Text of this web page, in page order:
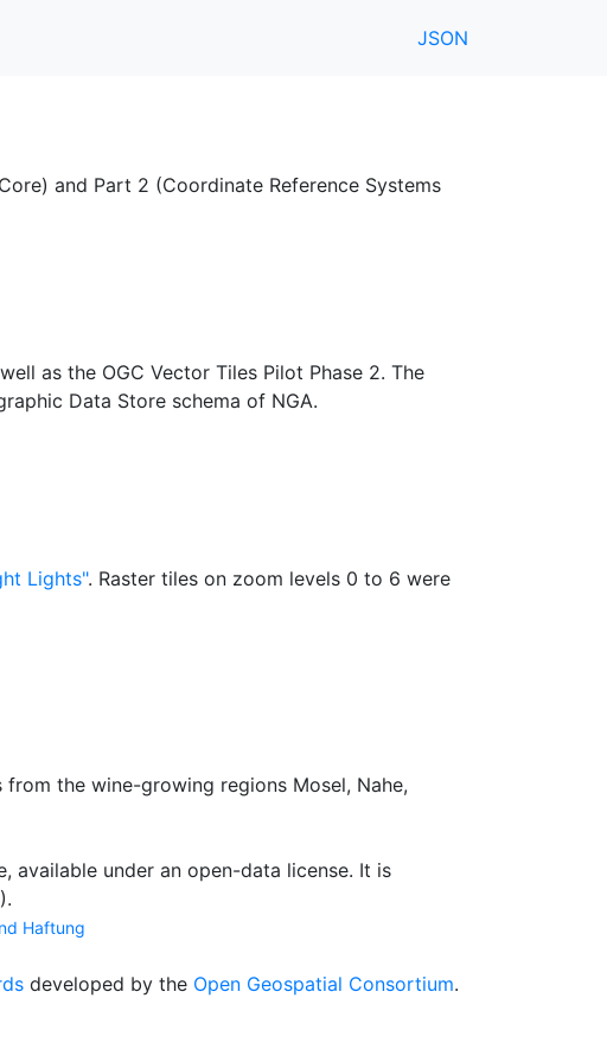
JSON
and Part 2 (Coordinate Reference Systems
as the OGC Vector Tiles Pilot Phase 2. The
Data Store schema of NGA.
Lights". Raster tiles on zoom levels 0 to 6 were
the wine-growing regions Mosel, Nahe,
available under an open-data license. It is
Haftung
developed by the Open Geospatial Consortium.